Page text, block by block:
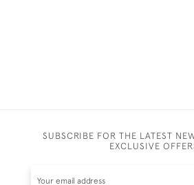
SUBSCRIBE FOR THE LATEST
EXCLUSIVE